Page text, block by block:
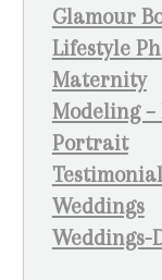
Glamour
Lifestyle
Maternity
Modeling –
Portrait
Testimonial
Weddings
Weddings-